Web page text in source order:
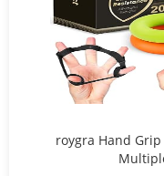
roygra Hand